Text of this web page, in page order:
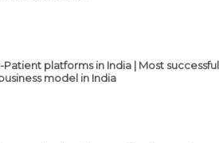
Patient platforms in India | Most successful
model in India